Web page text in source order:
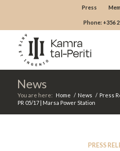
Press
Phone: +356
News
You are here: Home / News / Press
PR 05/17 | Marsa Power Station
PRESS